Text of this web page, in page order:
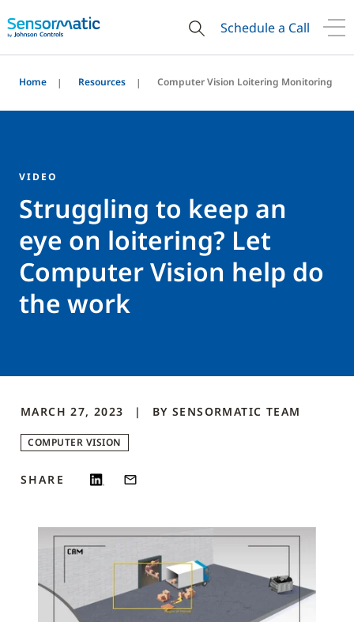
Schedule a Call
Home Resources Computer Vision Loitering Monitoring
VIDEO
Struggling to keep an
eye on loitering? Let
Computer Vision help do
the work
MARCH 27, 2023 BY SENSORMATIC TEAM
COMPUTER VISION
SHARE